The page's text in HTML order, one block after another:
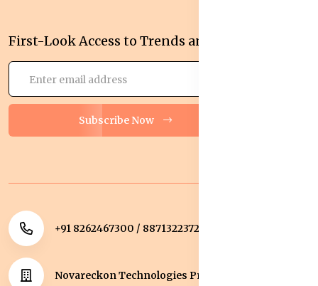
First-Look Access to Trends and Deals!
Subscribe Now
+91 8262467300 / 8871322372
Novareckon Technologies Private Limited